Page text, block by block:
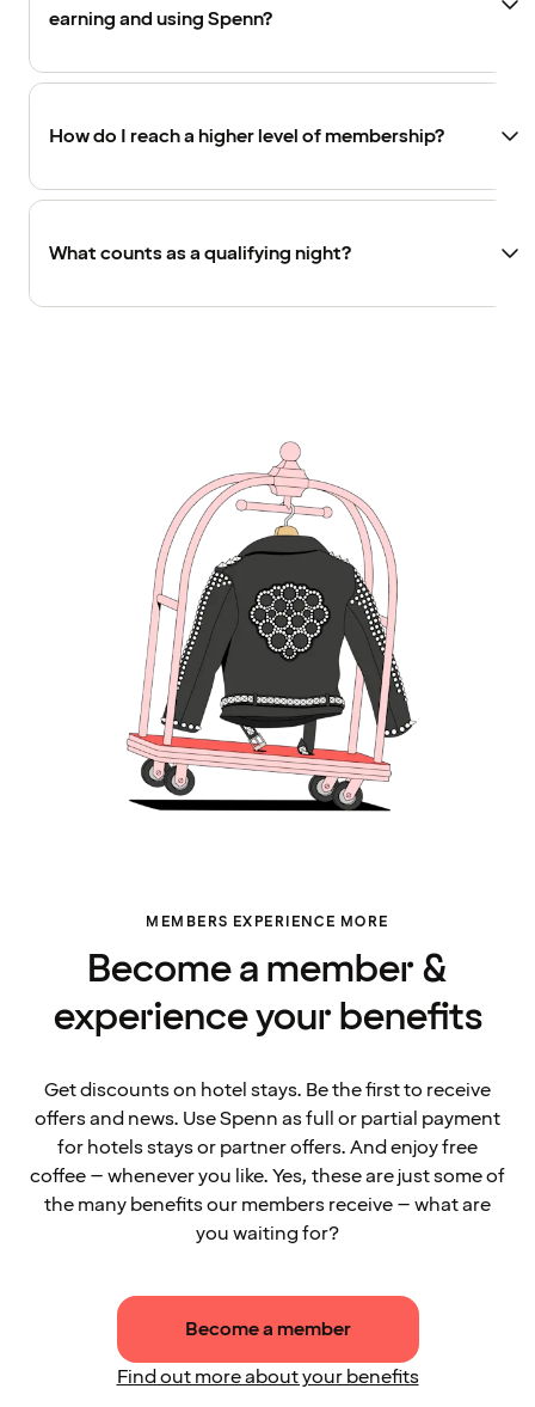
earning and using Spenn?
How do I reach a higher level of membership?
What counts as a qualifying night?
MEMBERS EXPERIENCE MORE
Become a member &
experience your benefits
Get discounts on hotel stays. Be the first to receive
offers and news. Use Spenn as full or partial payment
for hotels stays or partner offers. And enjoy free
coffee – whenever you like. Yes, these are just some of
the many benefits our members receive – what are
you waiting for?
Become a member
Find out more about your benefits